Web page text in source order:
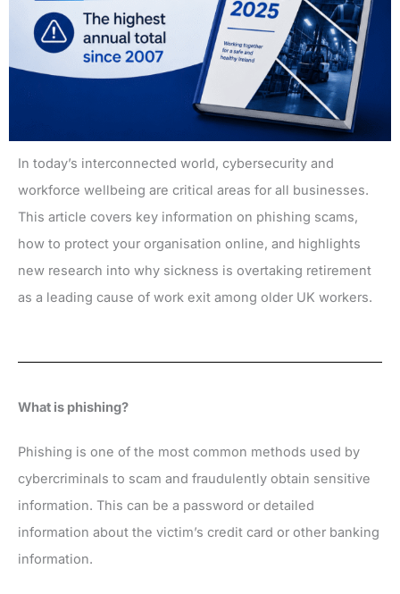
In today’s interconnected world, cybersecurity and
workforce wellbeing are critical areas for all businesses.
This article covers key information on phishing scams,
how to protect your organisation online, and highlights
new research into why sickness is overtaking retirement
as a leading cause of work exit among older UK workers.
What is phishing?
Phishing is one of the most common methods used by
cybercriminals to scam and fraudulently obtain sensitive
information. This can be a password or detailed
information about the victim’s credit card or other banking
information.